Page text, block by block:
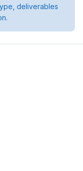
deliverables